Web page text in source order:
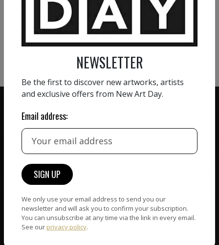
VIEW MORE PAINTING
VIEW MORE PHOTOGRAPHY
ZERO COMMISSION
receiving the full value of
their work. We take ZERO
HAND-PICKED ARTISTS
team, for highest quality.
NEWSLETTER
Be the first to discover new artworks, artists
and exclusive offers from New Art Day.
Email address:
We only use your email address to send you our
newsletter and will ask you to confirm your subscription.
You can unsubscribe at any time via the link in every email.
See our privacy policy.